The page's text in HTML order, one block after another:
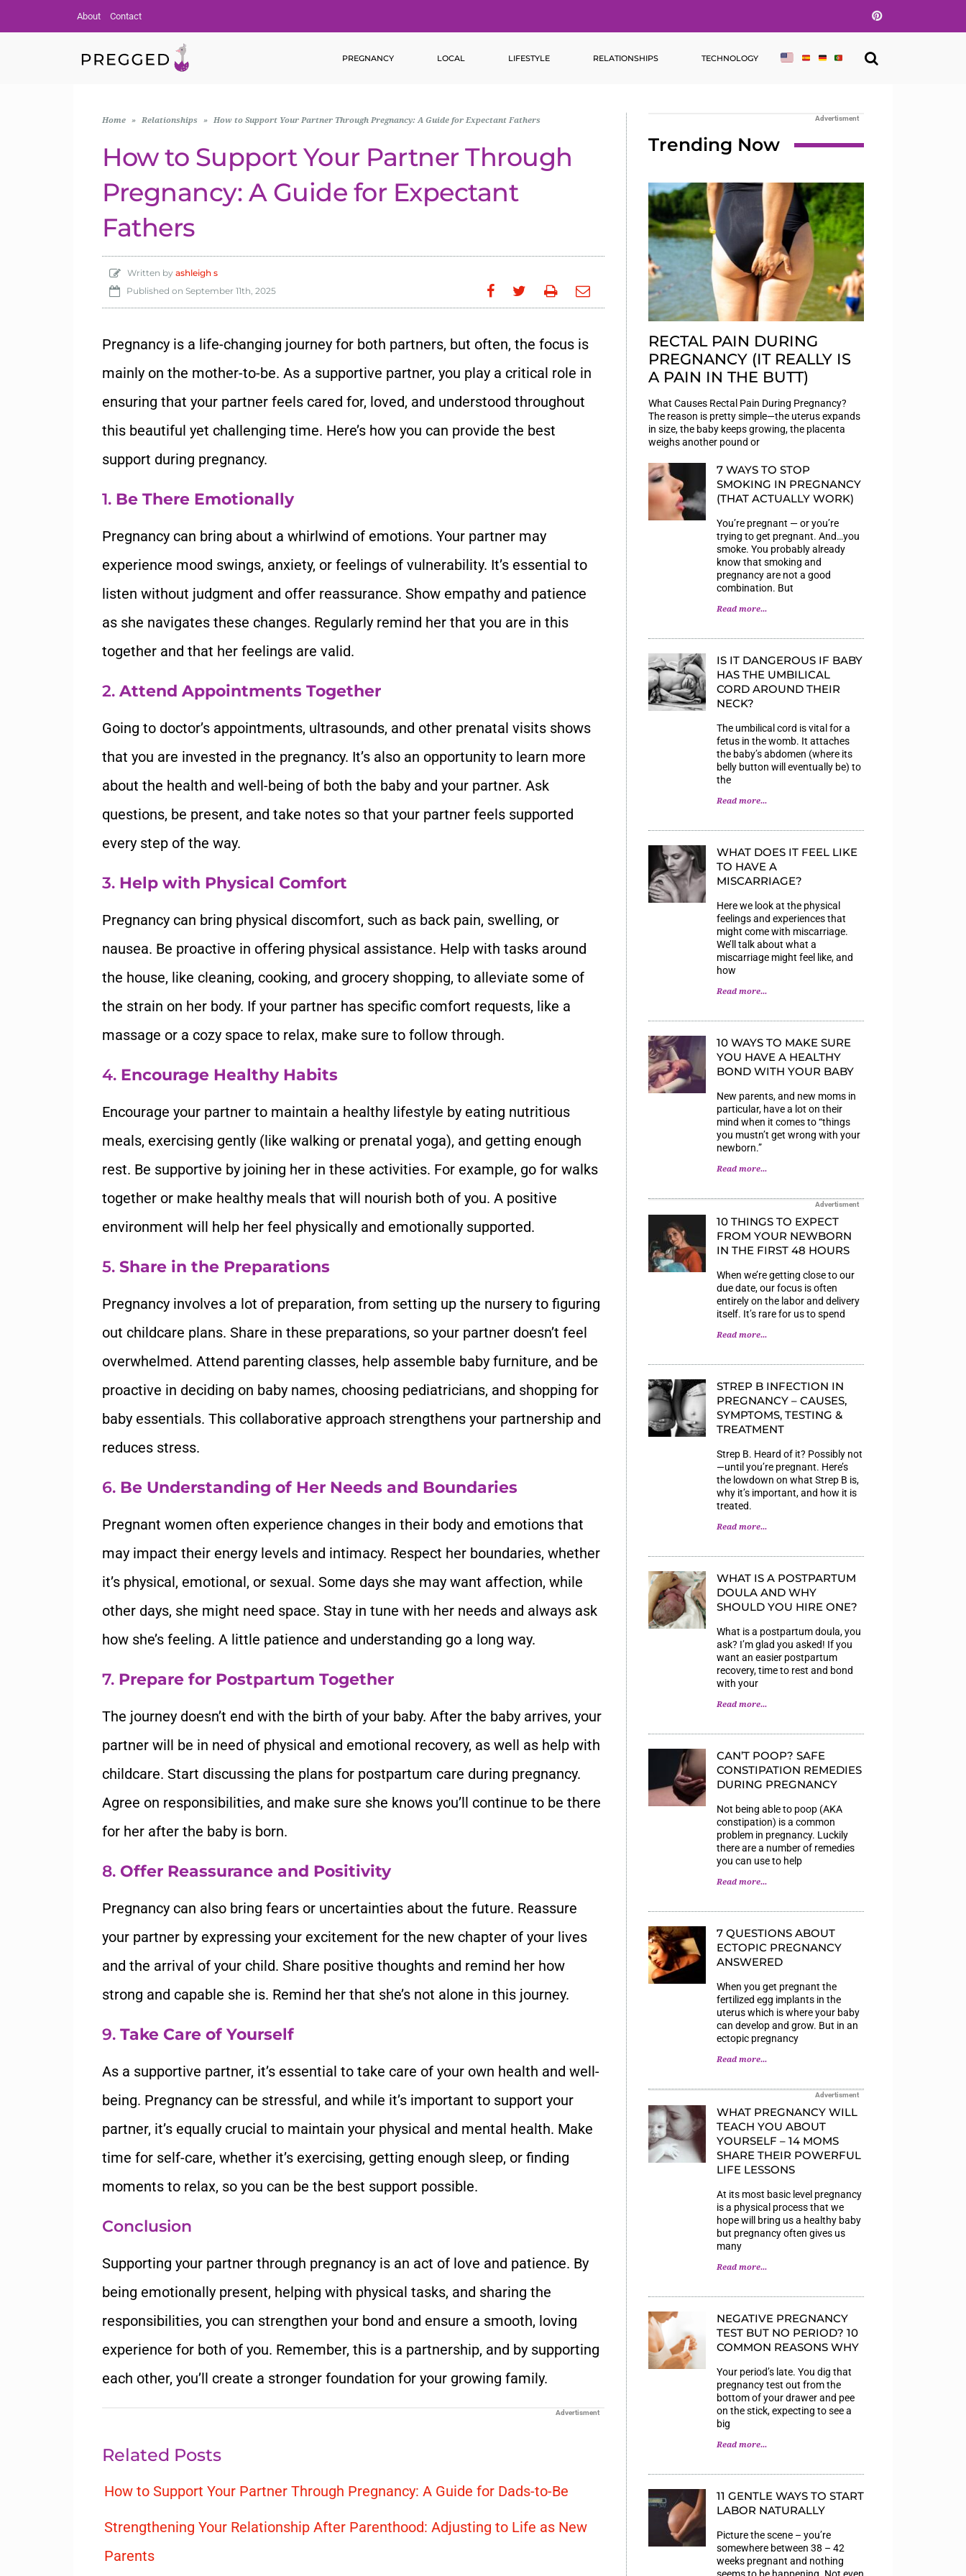
About
Contact
Pinterest
PREGNANCY LOCAL LIFESTYLE RELATIONSHIPS TECHNOLOGY
Home » Relationships » How to Support Your Partner Through Pregnancy: A Guide for Expectant Fathers
How to Support Your Partner Through
Pregnancy: A Guide for Expectant
Fathers
Written by ashleigh s
Published on September 11th, 2025
Pregnancy is a life-changing journey for both partners, but often, the focus is
mainly on the mother-to-be. As a supportive partner, you play a critical role in
ensuring that your partner feels cared for, loved, and understood throughout
this beautiful yet challenging time. Here’s how you can provide the best
support during pregnancy.
1. Be There Emotionally
Pregnancy can bring about a whirlwind of emotions. Your partner may
experience mood swings, anxiety, or feelings of vulnerability. It’s essential to
listen without judgment and offer reassurance. Show empathy and patience
as she navigates these changes. Regularly remind her that you are in this
together and that her feelings are valid.
2. Attend Appointments Together
Going to doctor’s appointments, ultrasounds, and other prenatal visits shows
that you are invested in the pregnancy. It’s also an opportunity to learn more
about the health and well-being of both the baby and your partner. Ask
questions, be present, and take notes so that your partner feels supported
every step of the way.
3. Help with Physical Comfort
Pregnancy can bring physical discomfort, such as back pain, swelling, or
nausea. Be proactive in offering physical assistance. Help with tasks around
the house, like cleaning, cooking, and grocery shopping, to alleviate some of
the strain on her body. If your partner has specific comfort requests, like a
massage or a cozy space to relax, make sure to follow through.
4. Encourage Healthy Habits
Encourage your partner to maintain a healthy lifestyle by eating nutritious
meals, exercising gently (like walking or prenatal yoga), and getting enough
rest. Be supportive by joining her in these activities. For example, go for walks
together or make healthy meals that will nourish both of you. A positive
environment will help her feel physically and emotionally supported.
5. Share in the Preparations
Pregnancy involves a lot of preparation, from setting up the nursery to figuring
out childcare plans. Share in these preparations, so your partner doesn’t feel
overwhelmed. Attend parenting classes, help assemble baby furniture, and be
proactive in deciding on baby names, choosing pediatricians, and shopping for
baby essentials. This collaborative approach strengthens your partnership and
reduces stress.
6. Be Understanding of Her Needs and Boundaries
Pregnant women often experience changes in their body and emotions that
may impact their energy levels and intimacy. Respect her boundaries, whether
it’s physical, emotional, or sexual. Some days she may want affection, while
other days, she might need space. Stay in tune with her needs and always ask
how she’s feeling. A little patience and understanding go a long way.
7. Prepare for Postpartum Together
The journey doesn’t end with the birth of your baby. After the baby arrives, your
partner will be in need of physical and emotional recovery, as well as help with
childcare. Start discussing the plans for postpartum care during pregnancy.
Agree on responsibilities, and make sure she knows you’ll continue to be there
for her after the baby is born.
8. Offer Reassurance and Positivity
Pregnancy can also bring fears or uncertainties about the future. Reassure
your partner by expressing your excitement for the new chapter of your lives
and the arrival of your child. Share positive thoughts and remind her how
strong and capable she is. Remind her that she’s not alone in this journey.
9. Take Care of Yourself
As a supportive partner, it’s essential to take care of your own health and well-
being. Pregnancy can be stressful, and while it’s important to support your
partner, it’s equally crucial to maintain your physical and mental health. Make
time for self-care, whether it’s exercising, getting enough sleep, or finding
moments to relax, so you can be the best support possible.
Conclusion
Supporting your partner through pregnancy is an act of love and patience. By
being emotionally present, helping with physical tasks, and sharing the
responsibilities, you can strengthen your bond and ensure a smooth, loving
experience for both of you. Remember, this is a partnership, and by supporting
each other, you’ll create a stronger foundation for your growing family.
Advertisment
Related Posts
How to Support Your Partner Through Pregnancy: A Guide for Dads-to-Be
Strengthening Your Relationship After Parenthood: Adjusting to Life as New
Parents
Advertisment
Trending Now
RECTAL PAIN DURING
PREGNANCY (IT REALLY IS
A PAIN IN THE BUTT)
What Causes Rectal Pain During Pregnancy?
The reason is pretty simple—the uterus expands
in size, the baby keeps growing, the placenta
weighs another pound or
7 WAYS TO STOP
SMOKING IN PREGNANCY
(THAT ACTUALLY WORK)
You’re pregnant — or you’re
trying to get pregnant. And…you
smoke. You probably already
know that smoking and
pregnancy are not a good
combination. But
Read more...
IS IT DANGEROUS IF BABY
HAS THE UMBILICAL
CORD AROUND THEIR
NECK?
The umbilical cord is vital for a
fetus in the womb. It attaches
the baby’s abdomen (where its
belly button will eventually be) to
the
Read more...
WHAT DOES IT FEEL LIKE
TO HAVE A
MISCARRIAGE?
Here we look at the physical
feelings and experiences that
might come with miscarriage.
We’ll talk about what a
miscarriage might feel like, and
how
Read more...
10 WAYS TO MAKE SURE
YOU HAVE A HEALTHY
BOND WITH YOUR BABY
New parents, and new moms in
particular, have a lot on their
mind when it comes to “things
you mustn’t get wrong with your
newborn.”
Read more...
Advertisment
10 THINGS TO EXPECT
FROM YOUR NEWBORN
IN THE FIRST 48 HOURS
When we’re getting close to our
due date, our focus is often
entirely on the labor and delivery
itself. It’s rare for us to spend
Read more...
STREP B INFECTION IN
PREGNANCY – CAUSES,
SYMPTOMS, TESTING &
TREATMENT
Strep B. Heard of it? Possibly not
—until you’re pregnant. Here’s
the lowdown on what Strep B is,
why it’s important, and how it is
treated.
Read more...
WHAT IS A POSTPARTUM
DOULA AND WHY
SHOULD YOU HIRE ONE?
What is a postpartum doula, you
ask? I’m glad you asked! If you
want an easier postpartum
recovery, time to rest and bond
with your
Read more...
CAN’T POOP? SAFE
CONSTIPATION REMEDIES
DURING PREGNANCY
Not being able to poop (AKA
constipation) is a common
problem in pregnancy. Luckily
there are a number of remedies
you can use to help
Read more...
7 QUESTIONS ABOUT
ECTOPIC PREGNANCY
ANSWERED
When you get pregnant the
fertilized egg implants in the
uterus which is where your baby
can develop and grow. But in an
ectopic pregnancy
Read more...
Advertisment
WHAT PREGNANCY WILL
TEACH YOU ABOUT
YOURSELF – 14 MOMS
SHARE THEIR POWERFUL
LIFE LESSONS
At its most basic level pregnancy
is a physical process that we
hope will bring us a healthy baby
but pregnancy often gives us
many
Read more...
NEGATIVE PREGNANCY
TEST BUT NO PERIOD? 10
COMMON REASONS WHY
Your period’s late. You dig that
pregnancy test out from the
bottom of your drawer and pee
on the stick, expecting to see a
big
Read more...
11 GENTLE WAYS TO START
LABOR NATURALLY
Picture the scene – you’re
somewhere between 38 – 42
weeks pregnant and nothing
seems to be happening. Not even